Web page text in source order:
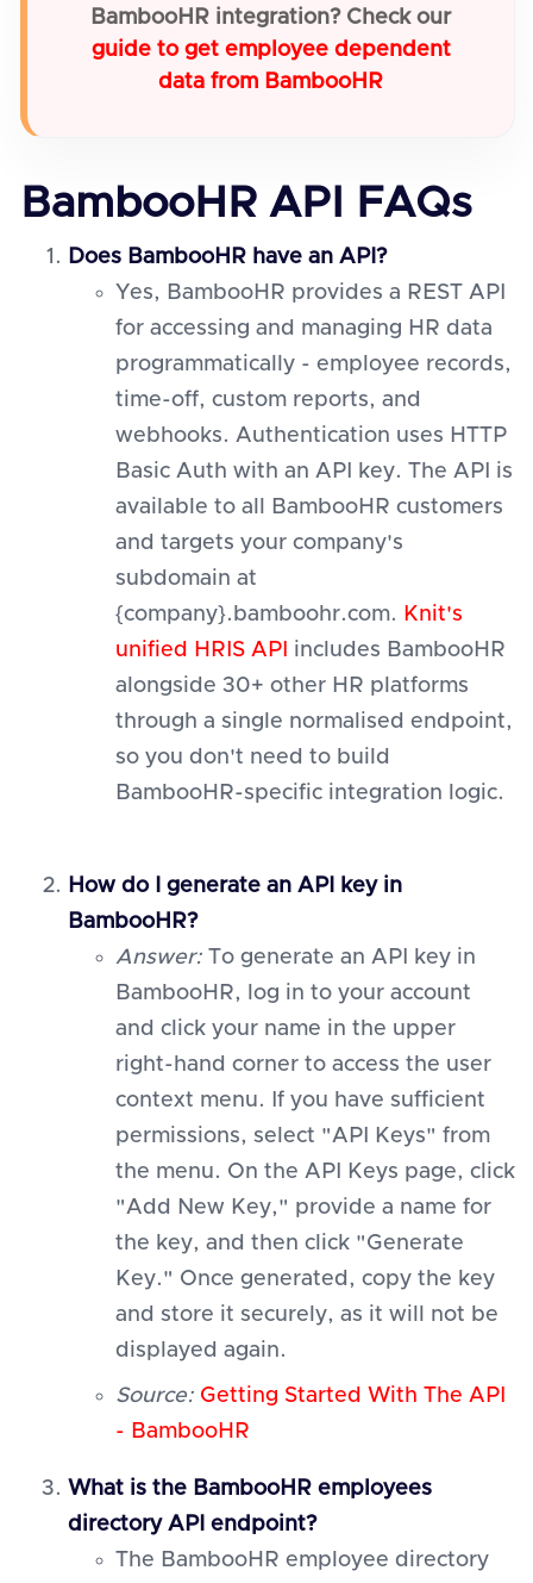
BambooHR integration? Check our
guide to get employee dependent
data from BambooHR
BambooHR API FAQs
Does BambooHR have an API?
Yes, BambooHR provides a REST API
for accessing and managing HR data
programmatically - employee records,
time-off, custom reports, and
webhooks. Authentication uses HTTP
Basic Auth with an API key. The API is
available to all BambooHR customers
and targets your company's
subdomain at
{company}.bamboohr.com. Knit's
unified HRIS API
includes BambooHR
alongside 30+ other HR platforms
through a single normalised endpoint,
so you don't need to build
BambooHR-specific integration logic.
How do I generate an API key in
BambooHR?
Answer: To generate an API key in
BambooHR, log in to your account
and click your name in the upper
right-hand corner to access the user
context menu. If you have sufficient
permissions, select "API Keys" from
the menu. On the API Keys page, click
"Add New Key," provide a name for
the key, and then click "Generate
Key." Once generated, copy the key
and store it securely, as it will not be
displayed again.
Source: Getting Started With The API
- BambooHR
What is the BambooHR employees
directory API endpoint?
The BambooHR employee directory